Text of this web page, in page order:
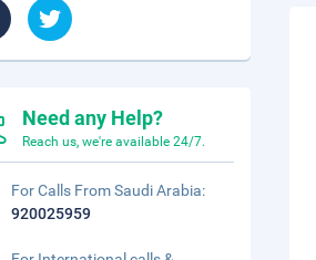
Need any Help?
Reach us, we're available 24/7.
For Calls From Saudi Arabia:
920025959